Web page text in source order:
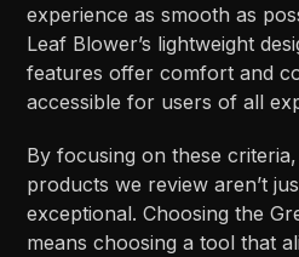
experience as smooth as
Leaf Blower’s lightweight
features offer comfort and
accessible for users of all
By focusing on these
products we review aren’t
exceptional. Choosing the
means choosing a tool that